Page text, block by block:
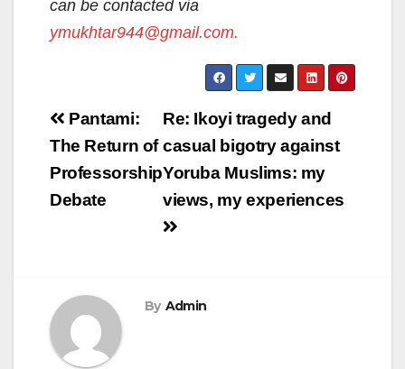
can be contacted via
ymukhtar944@gmail.com.
Post
navigation
Re: Ikoyi tragedy and
casual bigotry against
Yoruba Muslims: my
views, my experiences
Pantami:
The Return of
Professorship
Debate
By Admin